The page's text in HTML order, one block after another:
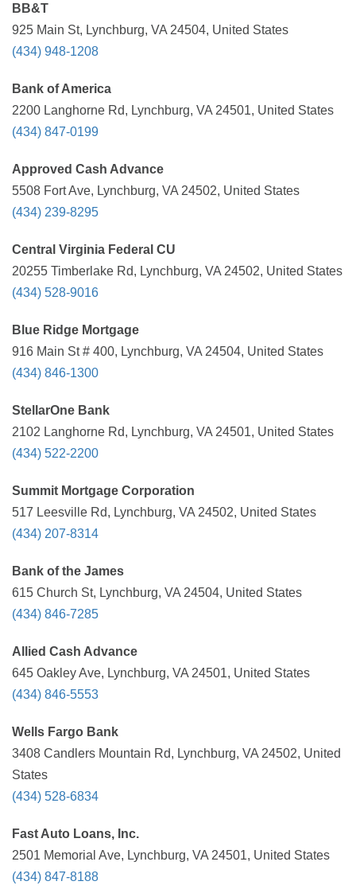
BB&T
925 Main St, Lynchburg, VA 24504, United States
(434) 948-1208
Bank of America
2200 Langhorne Rd, Lynchburg, VA 24501, United States
(434) 847-0199
Approved Cash Advance
5508 Fort Ave, Lynchburg, VA 24502, United States
(434) 239-8295
Central Virginia Federal CU
20255 Timberlake Rd, Lynchburg, VA 24502, United States
(434) 528-9016
Blue Ridge Mortgage
916 Main St # 400, Lynchburg, VA 24504, United States
(434) 846-1300
StellarOne Bank
2102 Langhorne Rd, Lynchburg, VA 24501, United States
(434) 522-2200
Summit Mortgage Corporation
517 Leesville Rd, Lynchburg, VA 24502, United States
(434) 207-8314
Bank of the James
615 Church St, Lynchburg, VA 24504, United States
(434) 846-7285
Allied Cash Advance
645 Oakley Ave, Lynchburg, VA 24501, United States
(434) 846-5553
Wells Fargo Bank
3408 Candlers Mountain Rd, Lynchburg, VA 24502, United
States
(434) 528-6834
Fast Auto Loans, Inc.
2501 Memorial Ave, Lynchburg, VA 24501, United States
(434) 847-8188